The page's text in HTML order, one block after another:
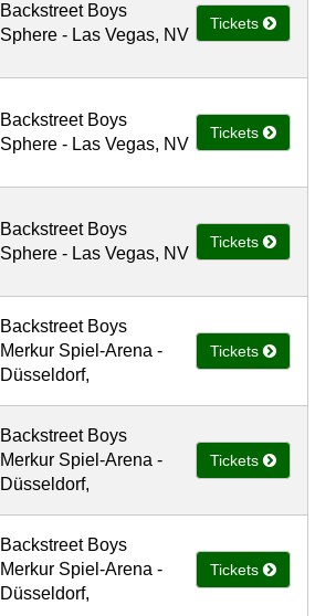
Backstreet Boys
Sphere - Las Vegas, NV
Tickets
Backstreet Boys
Sphere - Las Vegas, NV
Tickets
Backstreet Boys
Sphere - Las Vegas, NV
Tickets
Backstreet Boys
Merkur Spiel-Arena -
Düsseldorf,
Tickets
Backstreet Boys
Merkur Spiel-Arena -
Düsseldorf,
Tickets
Backstreet Boys
Merkur Spiel-Arena -
Düsseldorf,
Tickets